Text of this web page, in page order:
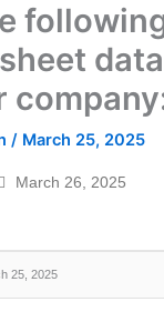
/ March 25, 2025
March 26, 2025
25, 2025